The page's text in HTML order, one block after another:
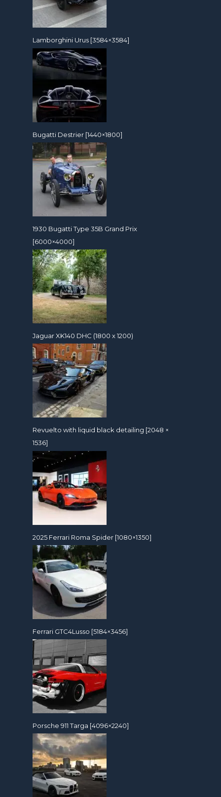
Lamborghini Urus [3584×3584]
Bugatti Destrier [1440×1800]
1930 Bugatti Type 35B Grand Prix
[6000×4000]
Jaguar XK140 DHC (1800 x 1200)
Revuelto with liquid black detailing [2048 ×
1536]
2025 Ferrari Roma Spider [1080×1350]
Ferrari GTC4Lusso [5184×3456]
Porsche 911 Targa [4096×2240]